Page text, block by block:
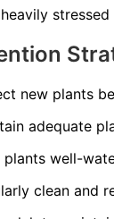
new plants
adequate
plants well-
clean and